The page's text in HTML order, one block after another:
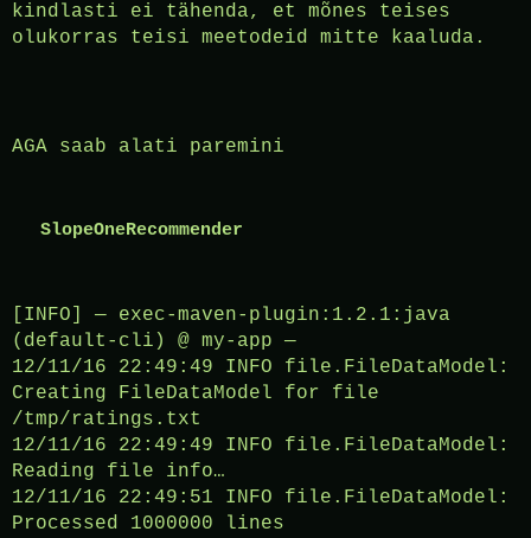
kindlasti ei tähenda, et mõnes teises
olukorras teisi meetodeid mitte kaaluda.
AGA saab alati paremini
SlopeOneRecommender
[INFO] — exec-maven-plugin:1.2.1:java
(default-cli) @ my-app —
12/11/16 22:49:49 INFO file.FileDataModel:
Creating FileDataModel for file
/tmp/ratings.txt
12/11/16 22:49:49 INFO file.FileDataModel:
Reading file info…
12/11/16 22:49:51 INFO file.FileDataModel:
Processed 1000000 lines